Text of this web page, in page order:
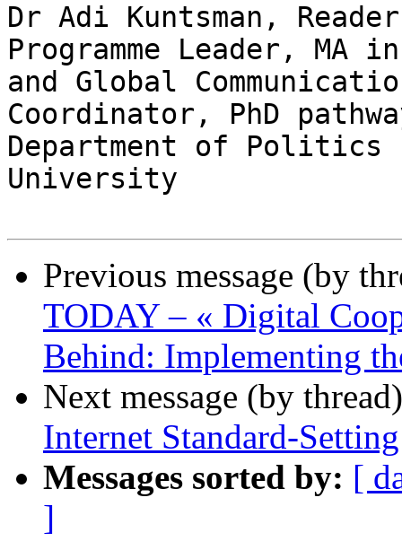
Dr Adi Kuntsman,
Programme Leader,
and Global
Coordinator, PhD
Department of Politics
University
Previous message (by
TODAY – « Digital
Behind: Implementing
Next message (by
Internet Standard-
Messages sorted by: [
]